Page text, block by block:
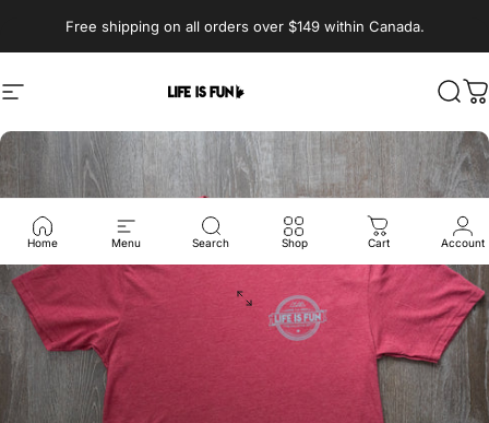
Site navigation Life is Fun®
Home Menu Search Shop Cart Account